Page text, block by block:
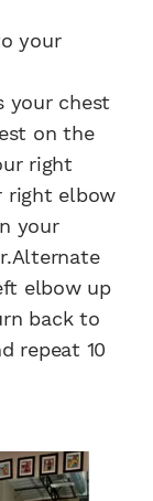
your
your chest
on the
right
right elbow
your
elbow up
back to
repeat 10